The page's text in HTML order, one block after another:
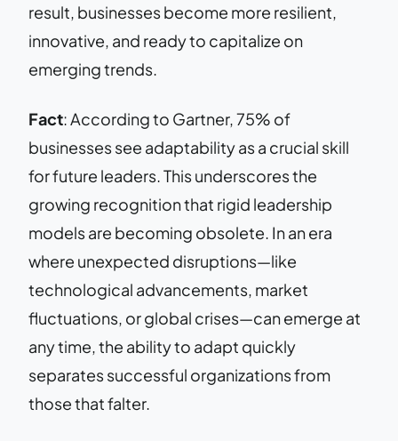
result, businesses become more resilient,
innovative, and ready to capitalize on
emerging trends.
Fact: According to Gartner, 75% of
businesses see adaptability as a crucial skill
for future leaders. This underscores the
growing recognition that rigid leadership
models are becoming obsolete. In an era
where unexpected disruptions—like
technological advancements, market
fluctuations, or global crises—can emerge at
any time, the ability to adapt quickly
separates successful organizations from
those that falter.